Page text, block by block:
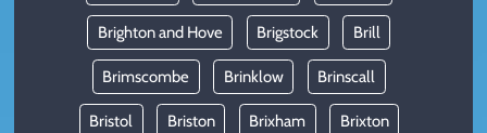
Brighton and Hove Brigstock Brill
Brimscombe Brinklow Brinscall
Bristol Briston Brixham Brixton